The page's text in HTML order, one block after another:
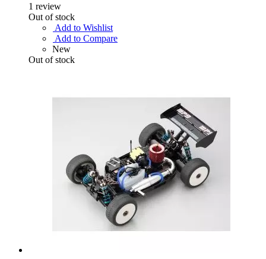
1 review
Out of stock
Add to Wishlist
Add to Compare
New
Out of stock